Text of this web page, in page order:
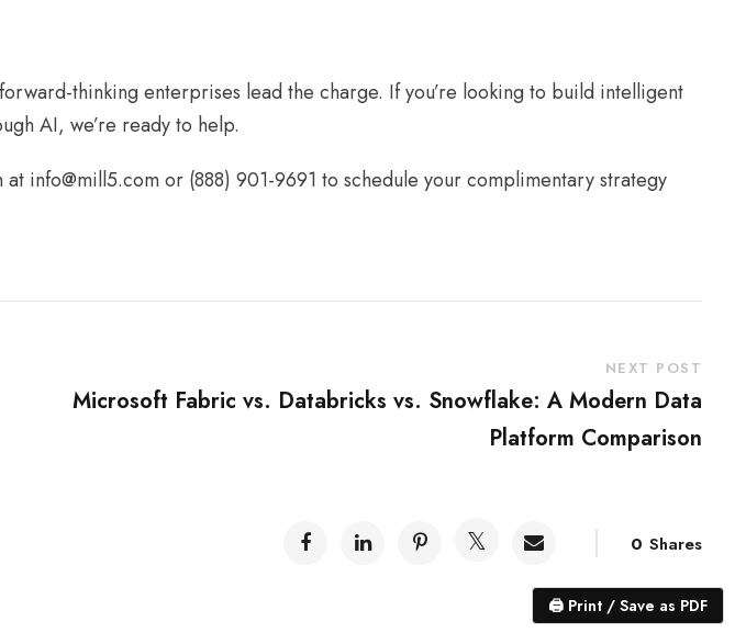
thinking enterprises lead the charge. If you’re looking to build intelligent
AI, we’re ready to help.
at info@mill5.com or (888) 901-9691 to schedule your complimentary strategy
NEXT POST
Microsoft Fabric vs. Databricks vs. Snowflake: A Modern Data
Platform Comparison
0 Shares
🖨 Print / Save as PDF